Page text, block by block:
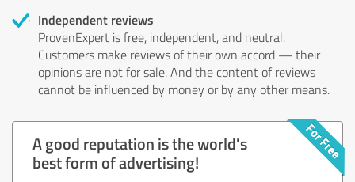
Independent reviews
ProvenExpert is free, independent, and neutral.
Customers make reviews of their own accord — their
opinions are not for sale. And the content of reviews
cannot be influenced by money or by any other means.
A good reputation is the world's
best form of advertising!